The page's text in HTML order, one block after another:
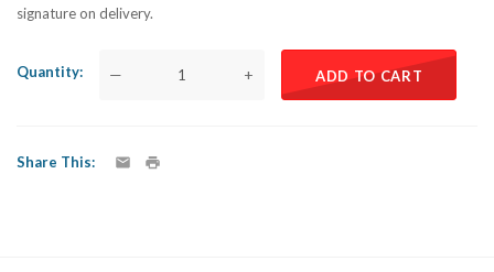
signature on delivery.
Quantity — + ADD TO CART
Share This